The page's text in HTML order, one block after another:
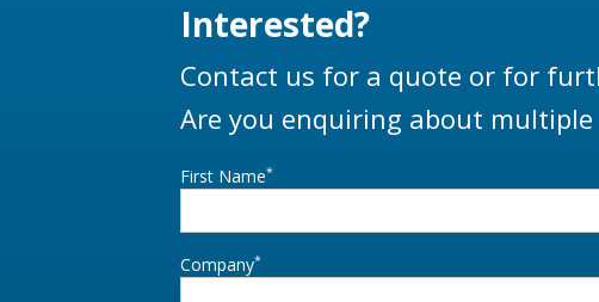
Interested?
Contact us for a quote or for
Are you enquiring about
First Name*
Company*